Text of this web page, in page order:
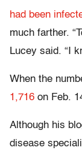
had been
much farther.
Lucey said. “I
When the
1,716 on Feb.
Although his
disease